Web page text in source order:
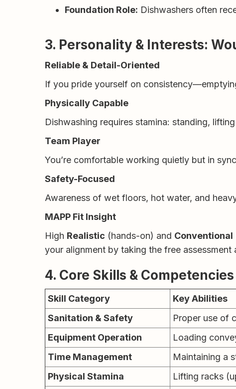
Foundation Role: Dishwashers often
3. Personality & Interests:
Reliable & Detail-Oriented
If you pride yourself on
Physically Capable
Dishwashing requires stamina: standing,
Team Player
You’re comfortable working quietly but in
Safety-Focused
Awareness of wet floors, hot water, and
MAPP Fit Insight
High Realistic (hands-on) and Conventional
your alignment by taking the free assessment
4. Core Skills & Competencies
Skill Category
Key Abilities
Sanitation & Safety
Proper use of
Equipment Operation
Loading
Time Management
Maintaining a
Physical Stamina
Lifting racks